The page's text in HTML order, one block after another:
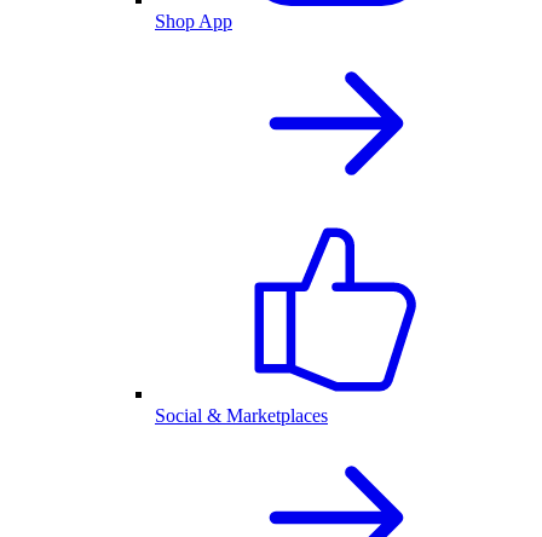
Shop App
Social & Marketplaces